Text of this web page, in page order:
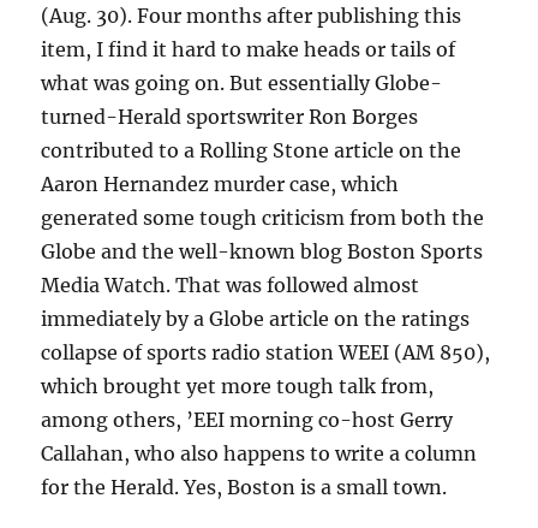
(Aug. 30). Four months after publishing this
item, I find it hard to make heads or tails of
what was going on. But essentially Globe-
turned-Herald sportswriter Ron Borges
contributed to a Rolling Stone article on the
Aaron Hernandez murder case, which
generated some tough criticism from both the
Globe and the well-known blog Boston Sports
Media Watch. That was followed almost
immediately by a Globe article on the ratings
collapse of sports radio station WEEI (AM 850),
which brought yet more tough talk from,
among others, ’EEI morning co-host Gerry
Callahan, who also happens to write a column
for the Herald. Yes, Boston is a small town.